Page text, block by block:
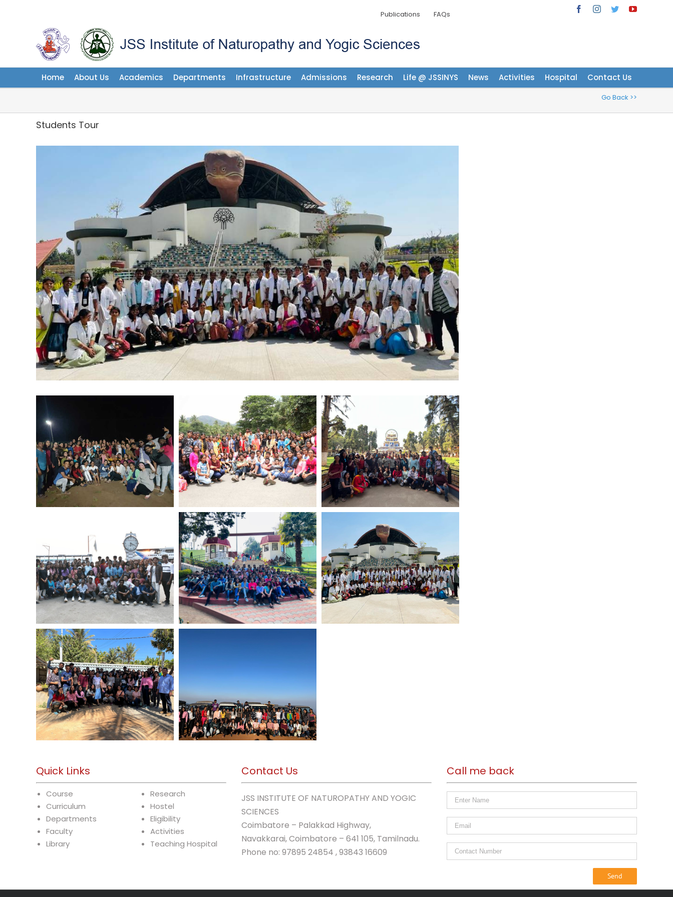
Publications FAQs
Home About Us Academics Departments Infrastructure Admissions Research Life @ JSSINYS News Activities Hospital Contact Us
Go Back >>
Students Tour
Quick Links
Course
Curriculum
Departments
Faculty
Library
Research
Hostel
Eligibility
Activities
Teaching Hospital
Contact Us
JSS INSTITUTE OF NATUROPATHY AND YOGIC
SCIENCES
Coimbatore – Palakkad Highway,
Navakkarai, Coimbatore – 641 105, Tamilnadu.
Phone no: 97895 24854 , 93843 16609
Call me back